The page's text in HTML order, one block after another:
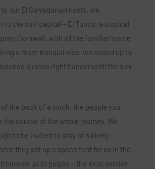
our El Salvadorian hosts, we
to the surf capital – El Tunco, a tropical
Cornwall, with all the familiar hustle
a more tranquil vibe, we ended up in
a clean right hander until the sun
the back of a truck, the people you
the course of the whole journey. We
to be invited to stay at a lovely
they set up a space tent for us in the
us to pulpas – the local version